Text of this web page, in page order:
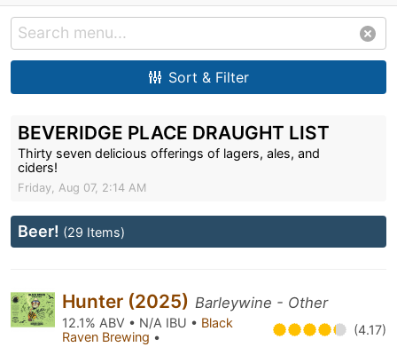
Sort & Filter
BEVERIDGE PLACE DRAUGHT LIST
Thirty seven delicious offerings of lagers, ales, and
ciders!
Friday, Aug 07, 2:14 AM
Beer! (29 Items)
Hunter (2025) Barleywine - Other
12.1% ABV • N/A IBU • Black
Raven Brewing • (4.17)